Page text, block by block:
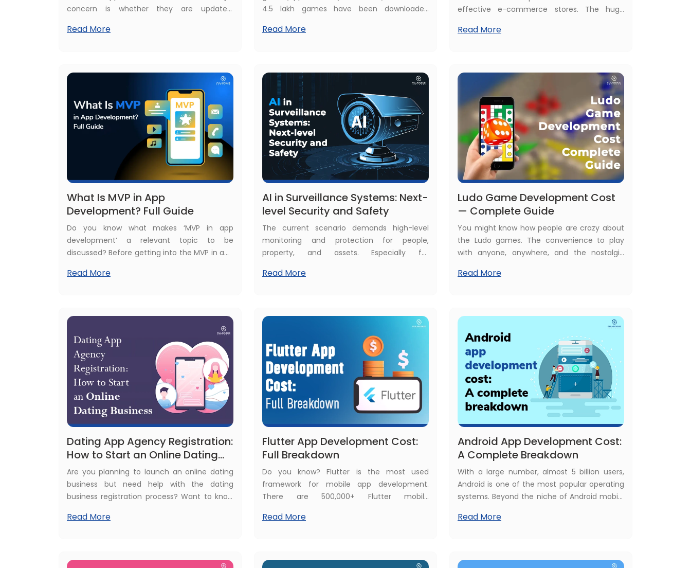
concern is whether they are updated,
Healthcare businesses that currently have
apps, and those who want to develop new
healthcare apps want more advanced
medical apps. If you are one among them,
this ultimate guide about healthcare mobile
app development trends will help you.
Read More
4.5 lakh games have been downloaded
mobile games. This is a true inspiration to
development cost is.
Read More
effective e-commerce stores. The huge
proof of the growing popularity of the Shopify
store, which is only possible through Shopify
themes development.
Read More
What Is MVP in App
Development? Full Guide
Do you know what makes ‘MVP in app
development’ a relevant topic to be
discussed? Before getting into the MVP in app
know why MVP in app development is a hot
Read More
AI in Surveillance Systems: Next-
level Security and Safety
The current scenario demands high-level
monitoring and protection for people,
property, and assets. Especially for
value is in millions of dollars and needs 24/7
these demands. That's why even common
houses are installing AI-powered surveillance
Read More
Ludo Game Development Cost
— Complete Guide
You might know how people are crazy about
the Ludo games. The convenience to play
with anyone, anywhere, and the nostalgic
major reasons behind this popularity. At the
such a scenario, it is relevant to discuss the
Read More
Dating App Agency Registration:
How to Start an Online Dating
Business
Are you planning to launch an online dating
business but need help with the dating
business registration process? Want to know
requirements? Need help to register a dating
know everything about dating business
Read More
Flutter App Development Cost:
Full Breakdown
Do you know? Flutter is the most used
framework for mobile app development.
There are 500,000+ Flutter mobile
Store. Many investors want to build their
does Flutter app development cost?
Read More
Android App Development Cost:
A Complete Breakdown
With a large number, almost 5 billion users,
Android is one of the most popular operating
systems. Beyond the niche of Android mobile
wearables, smart TVs, and tablets. That's why
understanding the Android app development
Read More